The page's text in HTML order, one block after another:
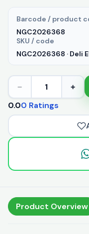
Barcode / product
NGC2026368
SKU / code
NGC2026368 · Deli
− 1 +
0.00 Ratings
Product Overview